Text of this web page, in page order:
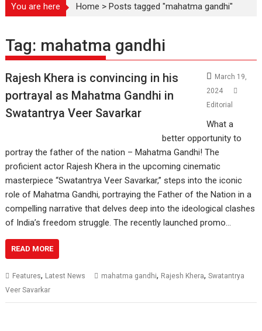
You are here Home >Posts tagged "mahatma gandhi"
Tag: mahatma gandhi
Rajesh Khera is convincing in his
portrayal as Mahatma Gandhi in
Swatantrya Veer Savarkar
March 19,
2024
Editorial
What a
better opportunity to
portray the father of the nation – Mahatma Gandhi! The
proficient actor Rajesh Khera in the upcoming cinematic
masterpiece “Swatantrya Veer Savarkar,” steps into the iconic
role of Mahatma Gandhi, portraying the Father of the Nation in a
compelling narrative that delves deep into the ideological clashes
of India’s freedom struggle. The recently launched promo…
READ MORE
Features, Latest News mahatma gandhi, Rajesh Khera,Swatantrya
Veer Savarkar